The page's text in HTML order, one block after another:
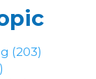
(203)